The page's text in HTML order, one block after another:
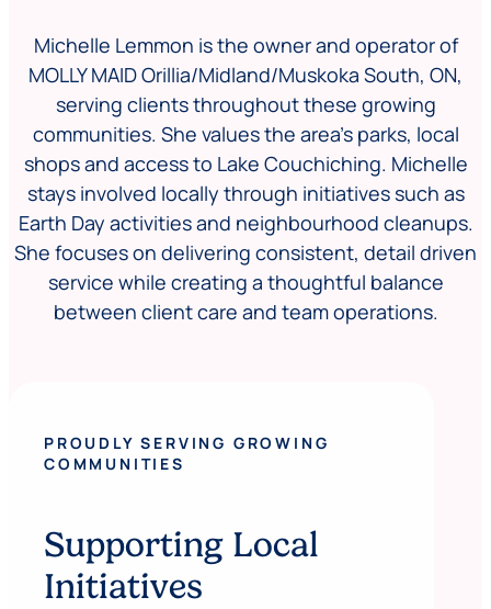
Michelle Lemmon is the owner and operator of
MOLLY MAID Orillia/Midland/Muskoka South, ON,
serving clients throughout these growing
communities. She values the area’s parks, local
shops and access to Lake Couchiching. Michelle
stays involved locally through initiatives such as
Earth Day activities and neighbourhood cleanups.
She focuses on delivering consistent, detail driven
service while creating a thoughtful balance
between client care and team operations.
PROUDLY SERVING GROWING
COMMUNITIES
Supporting Local
Initiatives